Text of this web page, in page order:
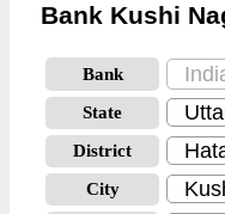
Bank Kushi
Bank
State
District
City